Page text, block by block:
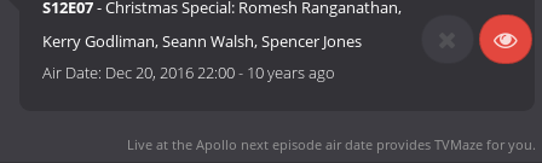
S12E07- Christmas Special: Romesh Ranganathan,
Kerry Godliman, Seann Walsh, Spencer Jones
Air Date: Dec 20, 2016 22:00- 10 years ago
Live at the Apollo next episode air date provides TVMaze for you.